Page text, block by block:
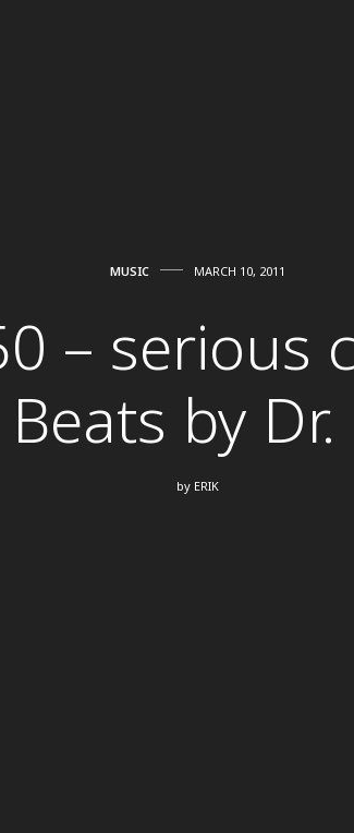
MUSIC MARCH 10, 2011
– serious
by Dr.
by ERIK